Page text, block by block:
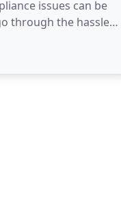
issues can be
through the hassle